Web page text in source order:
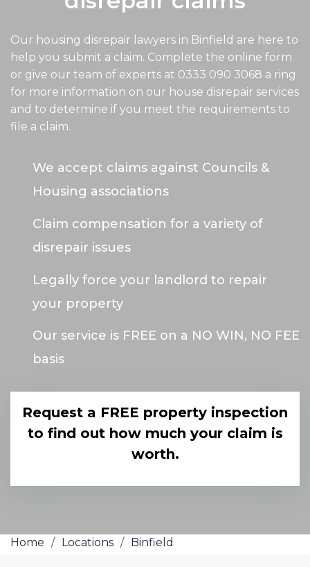
Our housing disrepair lawyers in Binfield are here to
help you submit a claim. Complete the online form
or give our team of experts at 0333 090 3068 a ring
for more information on our house disrepair services
and to determine if you meet the requirements to
file a claim.
We accept claims against Councils &
Housing associations
Claim compensation for a variety of
disrepair issues
Legally force your landlord to repair
your property
Our service is FREE on a NO WIN, NO FEE
basis
Request a FREE property inspection
to find out how much your claim is
worth.
Home / Locations / Binfield